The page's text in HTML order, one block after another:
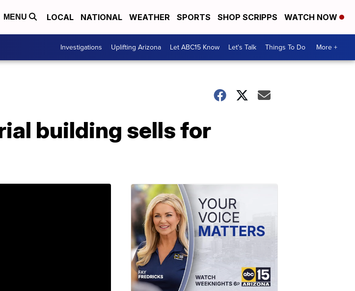
MENU LOCAL NATIONAL WEATHER SPORTS SHOP SCRIPPS WATCH NOW
Investigations Uplifting Arizona Let ABC15 Know Let's Talk Things To Do More +
building sells for